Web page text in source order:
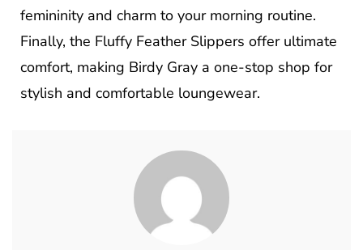
femininity and charm to your morning routine.
Finally, the Fluffy Feather Slippers offer ultimate
comfort, making Birdy Gray a one-stop shop for
stylish and comfortable loungewear.